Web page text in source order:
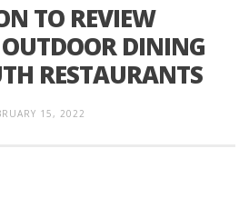
TO REVIEW
DINING
RESTAURANTS
15, 2022